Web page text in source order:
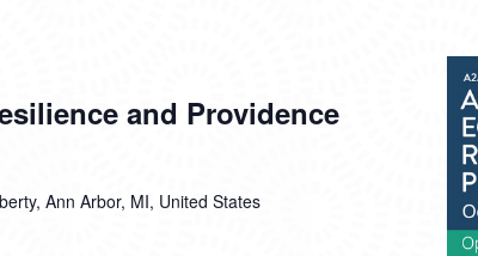
and Providence
Ann Arbor, MI, United States